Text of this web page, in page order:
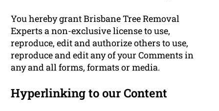
You hereby grant Brisbane Tree Removal
Experts a non-exclusive license to use,
reproduce, edit and authorize others to use,
reproduce and edit any of your Comments in
any and all forms, formats or media.
Hyperlinking to our Content